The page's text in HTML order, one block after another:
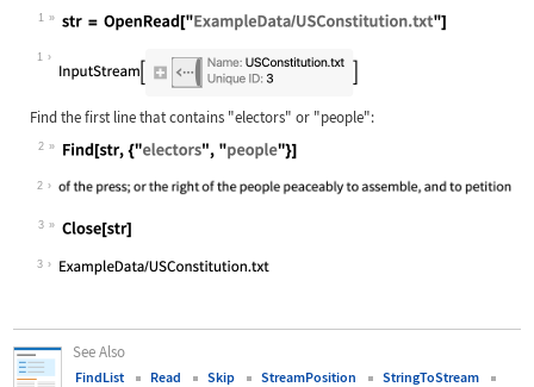
1
Wolfram Language code:
1
Find the first line that contains "electors" or "people":
2
Wolfram Language code: Find[str, {"electors", "people"}]
2
3
Wolfram Language code: Close[str]
3
See Also
FindList Read Skip StreamPosition
StringToStream